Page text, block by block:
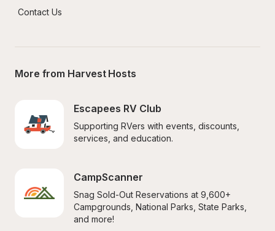
Contact Us
More from Harvest Hosts
Escapees RV Club
Supporting RVers with events, discounts,
services, and education.
CampScanner
Snag Sold-Out Reservations at 9,600+
Campgrounds, National Parks, State Parks,
and more!